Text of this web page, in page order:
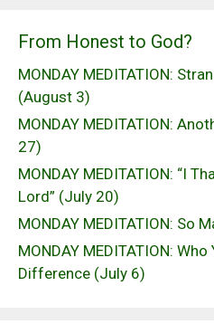
From Honest to God?
MONDAY MEDITATION:
(August 3)
MONDAY MEDITATION:
27)
MONDAY MEDITATION: “I
Lord” (July 20)
MONDAY MEDITATION: So
MONDAY MEDITATION:
Difference (July 6)